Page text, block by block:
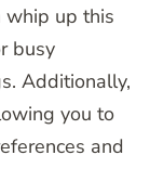
whip up this
busy
Additionally,
you to
and